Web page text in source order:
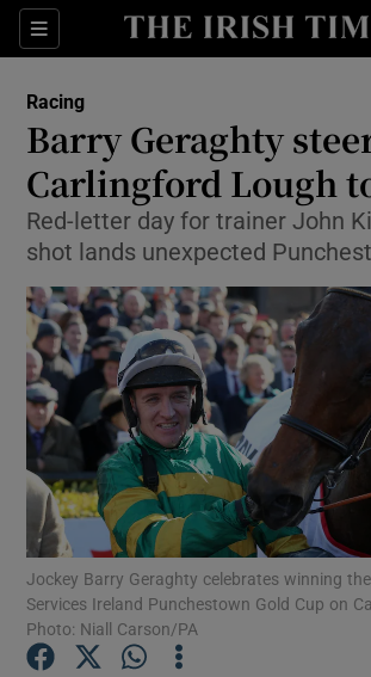
Sections
Show Property
Show Health sub
Show Life &
Show Culture
Show
Show
Show Science
Racing
Barry Geraghty
Carlingford Lough
Red-letter day for trainer John
shot lands unexpected
Jockey Barry Geraghty celebrates winning
Services Ireland Punchestown Gold Cup on
Photo: Niall Carson/PA